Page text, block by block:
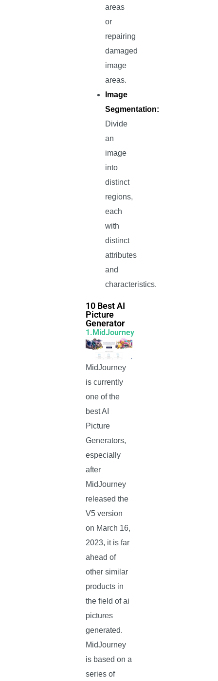
areas
or
repairing
damaged
image
areas.
Image
Segmentation:
Divide
an
image
into
distinct
regions,
each
with
distinct
attributes
and
characteristics.
10 Best AI
Picture
Generator
1.MidJourney
MidJourney
is currently
one of the
best AI
Picture
Generators,
especially
after
MidJourney
released the
V5 version
on March 16,
2023, it is far
ahead of
other similar
products in
the field of ai
pictures
generated.
MidJourney
is based on a
series of